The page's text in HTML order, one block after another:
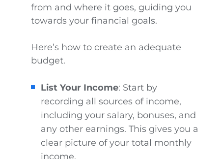
from and where it goes, guiding you
towards your financial goals.
Here’s how to create an adequate
budget.
List Your Income: Start by
recording all sources of income,
including your salary, bonuses, and
any other earnings. This gives you a
clear picture of your total monthly
income.